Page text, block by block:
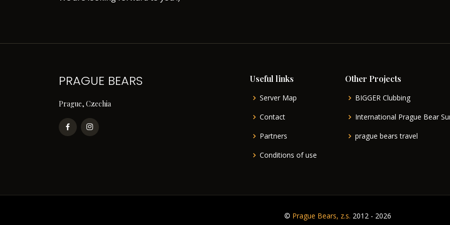
PRAGUE BEARS
Prague, Czechia
Useful links
Server Map
Contact
Partners
Conditions of use
Other Projects
BIGGER Clubbing
International Prague Bear
prague bears travel
© Prague Bears, z.s. 2012 - 2026